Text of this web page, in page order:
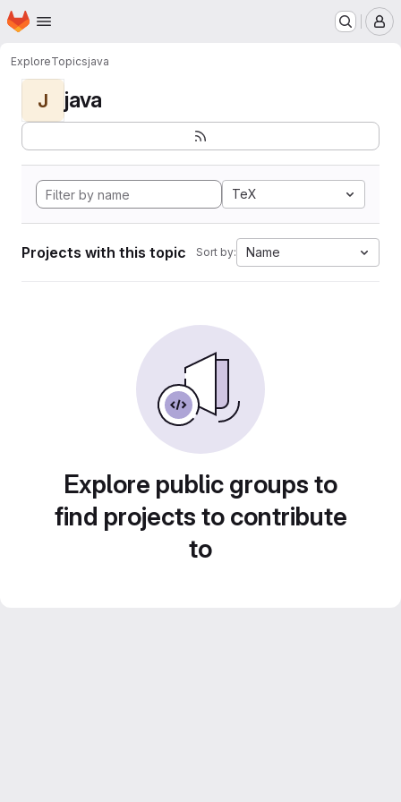
Skip to main content
Homepage
ExploreTopicsjava
J java
TeX
Projects with this topic Sort by: Name
Explore public groups to
find projects to contribute
to